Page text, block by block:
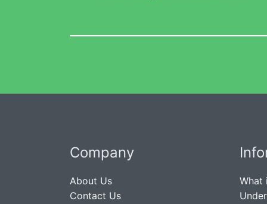
Company
About Us
Contact Us
What